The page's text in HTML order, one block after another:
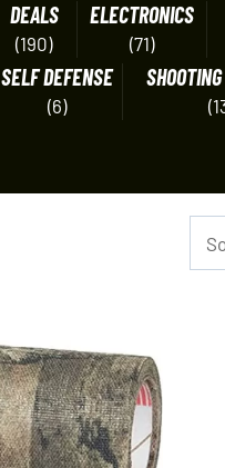
DEALS
(190)
ELECTRONICS
(71)
SELF DEFENSE
(6)